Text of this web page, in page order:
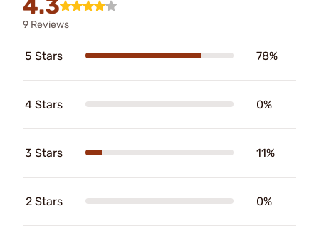
4.3
9 Reviews
5 Stars 78%
4 Stars 0%
3 Stars 11%
2 Stars 0%